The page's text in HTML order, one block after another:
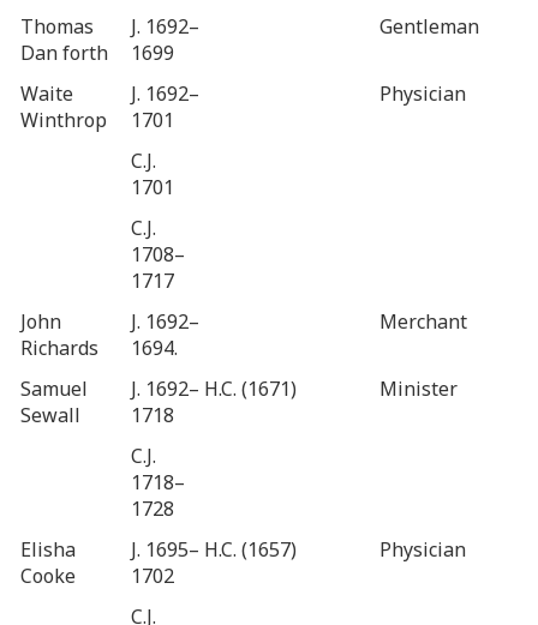
Thomas
Dan forth
J. 1692–
1699
Gentleman
Waite
Winthrop
J. 1692–
1701
Physician
C.J.
1701
C.J.
1708–
1717
John
Richards
J. 1692–
1694.
Merchant
Samuel
Sewall
J. 1692–
1718
H.C. (1671) Minister
C.J.
1718–
1728
Elisha
Cooke
J. 1695–
1702
H.C. (1657) Physician
C.J.